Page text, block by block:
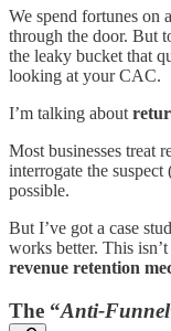
We spend fortunes on
through the door. But
the leaky bucket that
looking at your CAC.
I’m talking about
Most businesses treat
interrogate the
possible.
But I’ve got a case
works better. This
revenue retention
The “Anti-Funnel